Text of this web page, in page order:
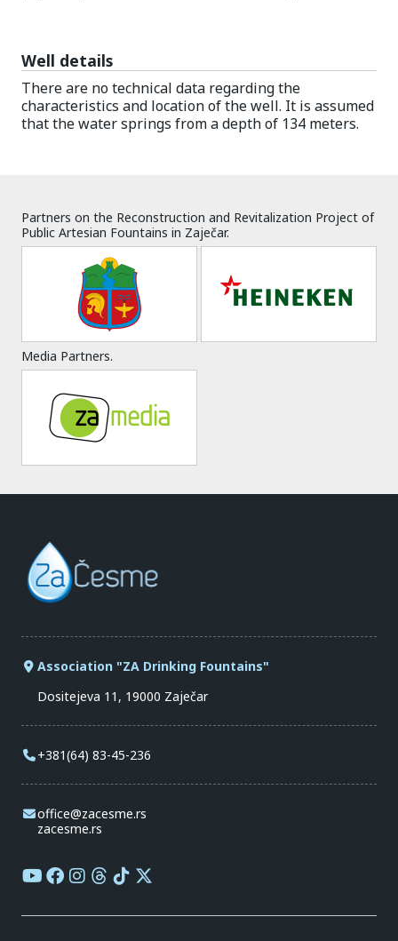
Well details
There are no technical data regarding the
characteristics and location of the well. It is assumed
that the water springs from a depth of 134 meters.
Partners on the Reconstruction and Revitalization Project of
Public Artesian Fountains in Zaječar.
Media Partners.
Association "ZA Drinking Fountains"
Dositejeva 11, 19000 Zaječar
+381(64) 83-45-236
office@zacesme.rs
zacesme.rs